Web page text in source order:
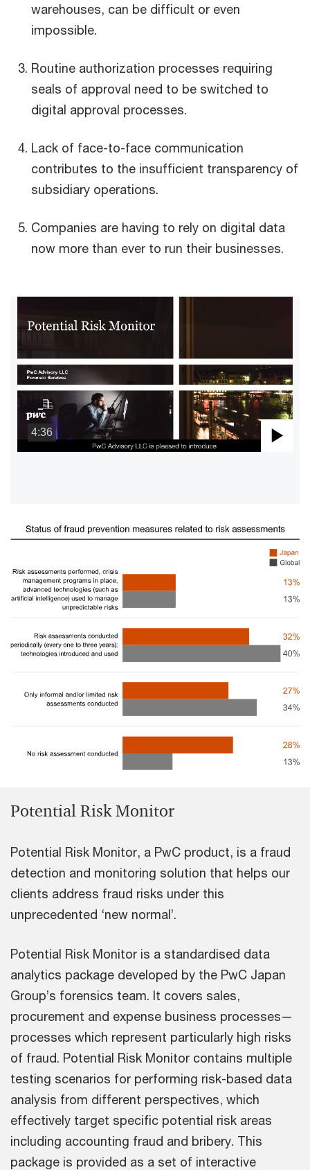
warehouses, can be difficult or even
impossible.
Routine authorization processes requiring
seals of approval need to be switched to
digital approval processes.
Lack of face-to-face communication
contributes to the insufficient transparency of
subsidiary operations.
Companies are having to rely on digital data
now more than ever to run their businesses.
4:36
Potential Risk Monitor
Potential Risk Monitor, a PwC product, is a fraud
detection and monitoring solution that helps our
clients address fraud risks under this
unprecedented ‘new normal’.
Potential Risk Monitor is a standardised data
analytics package developed by the PwC Japan
Group’s forensics team. It covers sales,
procurement and expense business processes—
processes which represent particularly high risks
of fraud. Potential Risk Monitor contains multiple
testing scenarios for performing risk-based data
analysis from different perspectives, which
effectively target specific potential risk areas
including accounting fraud and bribery. This
package is provided as a set of interactive